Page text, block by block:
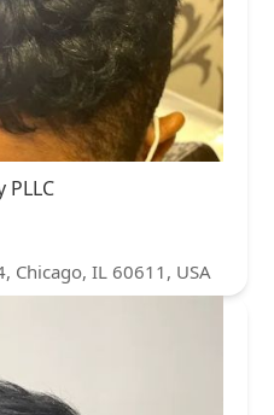
Chicago, IL 60611, USA